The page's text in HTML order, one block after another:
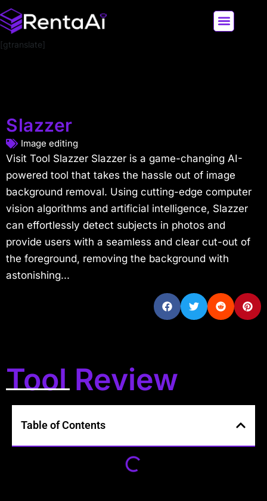
[gtranslate]
Slazzer
Image editing
Visit Tool Slazzer Slazzer is a game-changing AI-
powered tool that takes the hassle out of image
background removal. Using cutting-edge computer
vision algorithms and artificial intelligence, Slazzer
can effortlessly detect subjects in photos and
provide users with a seamless and clear cut-out of
the foreground, removing the background with
astonishing...
Tool Review
Table of Contents